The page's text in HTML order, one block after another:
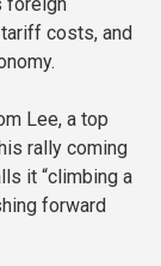
costs, and
Lee, a top
rally coming
it “climbing a
forward